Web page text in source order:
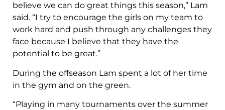
believe we can do great things this season,” Lam
said. “I try to encourage the girls on my team to
work hard and push through any challenges they
face because I believe that they have the
potential to be great.”
During the offseason Lam spent a lot of her time
in the gym and on the green.
“Playing in many tournaments over the summer